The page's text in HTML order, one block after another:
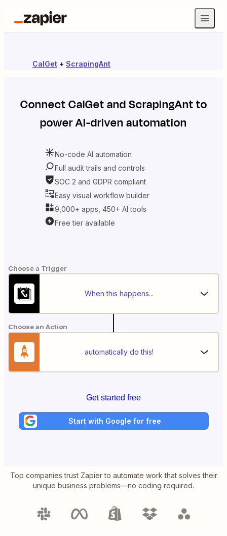
CalGet + ScrapingAnt
ConnectCalGetandScrapingAntto
power AI-driven automation
No-code AI automation
Full audit trails and controls
SOC 2 and GDPR compliant
Easy visual workflow builder
9,000+ apps, 450+ AI tools
Free tier available
Choose a Trigger
When this happens...
Choose an Action
automatically do this!
Get started free
Start with Google for free
Top companies trust Zapier to automate work that solves their
unique business problems—no coding required.